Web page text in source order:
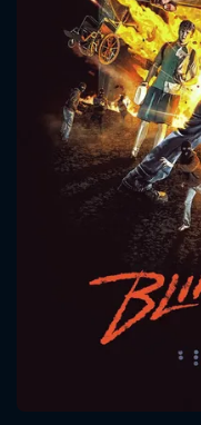
Message
will take a
CONTACT
Please fill
SUBJECT IS REQUIRED